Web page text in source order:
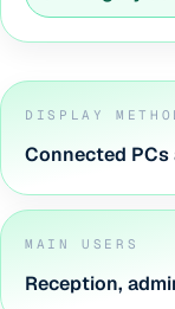
DISPLAY
Connected
MAIN USERS
Reception,